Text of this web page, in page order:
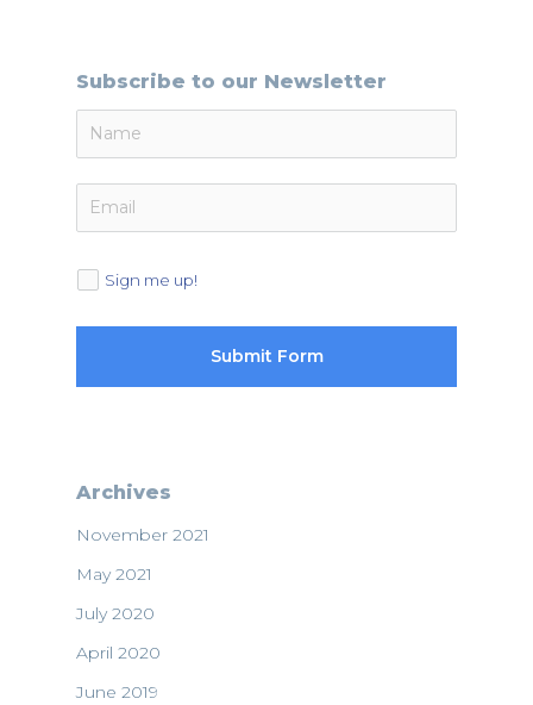
Subscribe to our Newsletter
Sign me up!
Submit Form
Archives
November 2021
May 2021
July 2020
April 2020
June 2019